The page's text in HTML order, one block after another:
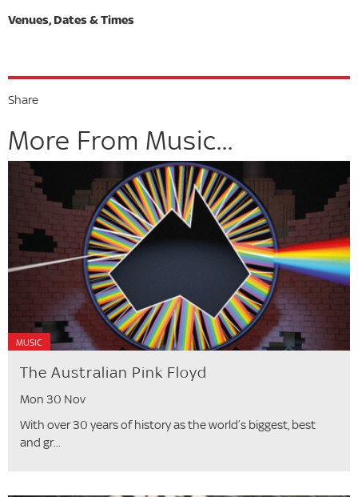
Share
More From Music...
MUSIC
The Australian Pink Floyd
Mon 30 Nov
With over 30 years of history as the world’s biggest, best
and gr...